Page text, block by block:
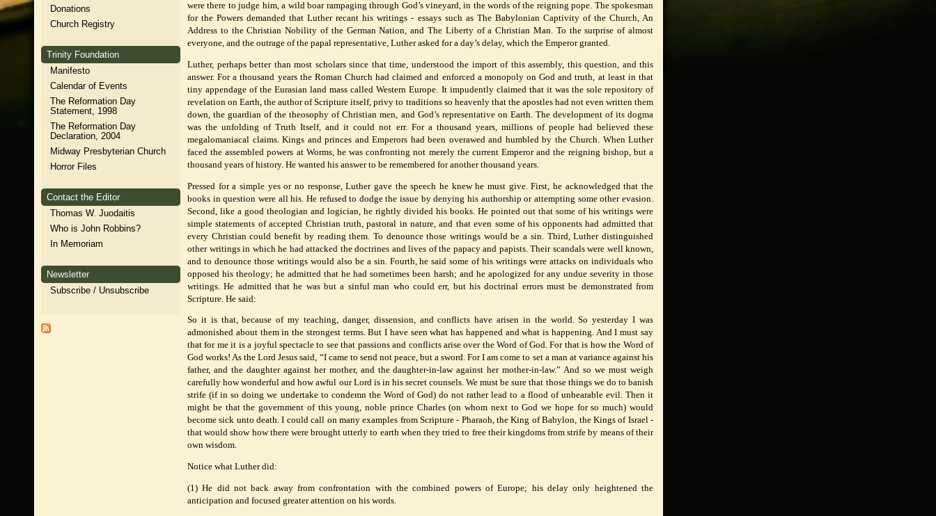
Donations
Church Registry
Trinity Foundation
Manifesto
Calendar of Events
The Reformation Day
Statement, 1998
The Reformation Day
Declaration, 2004
Midway Presbyterian Church
Horror Files
Contact the Editor
Thomas W. Juodaitis
Who is John Robbins?
In Memoriam
Newsletter
Subscribe / Unsubscribe
were there to judge him, a wild boar rampaging through God’s vineyard, in the words of the reigning pope. The spokesman
for the Powers demanded that Luther recant his writings - essays such as The Babylonian Captivity of the Church, An
Address to the Christian Nobility of the German Nation, and The Liberty of a Christian Man. To the surprise of almost
everyone, and the outrage of the papal representative, Luther asked for a day’s delay, which the Emperor granted.
Luther, perhaps better than most scholars since that time, understood the import of this assembly, this question, and this
answer. For a thousand years the Roman Church had claimed and enforced a monopoly on God and truth, at least in that
tiny appendage of the Eurasian land mass called Western Europe. It impudently claimed that it was the sole repository of
revelation on Earth, the author of Scripture itself, privy to traditions so heavenly that the apostles had not even written them
down, the guardian of the theosophy of Christian men, and God’s representative on Earth. The development of its dogma
was the unfolding of Truth Itself, and it could not err. For a thousand years, millions of people had believed these
megalomaniacal claims. Kings and princes and Emperors had been overawed and humbled by the Church. When Luther
faced the assembled powers at Worms, he was confronting not merely the current Emperor and the reigning bishop, but a
thousand years of history. He wanted his answer to be remembered for another thousand years.
Pressed for a simple yes or no response, Luther gave the speech he knew he must give. First, he acknowledged that the
books in question were all his. He refused to dodge the issue by denying his authorship or attempting some other evasion.
Second, like a good theologian and logician, he rightly divided his books. He pointed out that some of his writings were
simple statements of accepted Christian truth, pastoral in nature, and that even some of his opponents had admitted that
every Christian could benefit by reading them. To denounce those writings would be a sin. Third, Luther distinguished
other writings in which he had attacked the doctrines and lives of the papacy and papists. Their scandals were well known,
and to denounce those writings would also be a sin. Fourth, he said some of his writings were attacks on individuals who
opposed his theology; he admitted that he had sometimes been harsh; and he apologized for any undue severity in those
writings. He admitted that he was but a sinful man who could err, but his doctrinal errors must be demonstrated from
Scripture. He said:
So it is that, because of my teaching, danger, dissension, and conflicts have arisen in the world. So yesterday I was
admonished about them in the strongest terms. But I have seen what has happened and what is happening. And I must say
that for me it is a joyful spectacle to see that passions and conflicts arise over the Word of God. For that is how the Word of
God works! As the Lord Jesus said, “I came to send not peace, but a sword. For I am come to set a man at variance against his
father, and the daughter against her mother, and the daughter-in-law against her mother-in-law.” And so we must weigh
carefully how wonderful and how awful our Lord is in his secret counsels. We must be sure that those things we do to banish
strife (if in so doing we undertake to condemn the Word of God) do not rather lead to a flood of unbearable evil. Then it
might be that the government of this young, noble prince Charles (on whom next to God we hope for so much) would
become sick unto death. I could call on many examples from Scripture - Pharaoh, the King of Babylon, the Kings of Israel -
that would show how there were brought utterly to earth when they tried to free their kingdoms from strife by means of their
own wisdom.
Notice what Luther did:
(1) He did not back away from confrontation with the combined powers of Europe; his delay only heightened the
anticipation and focused greater attention on his words.